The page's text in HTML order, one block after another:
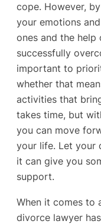
cope. However,
your emotions
ones and the
successfully
important to
whether that
activities that
takes time, but
you can move
your life. Let your
it can give you
support.
When it comes to
divorce lawyer